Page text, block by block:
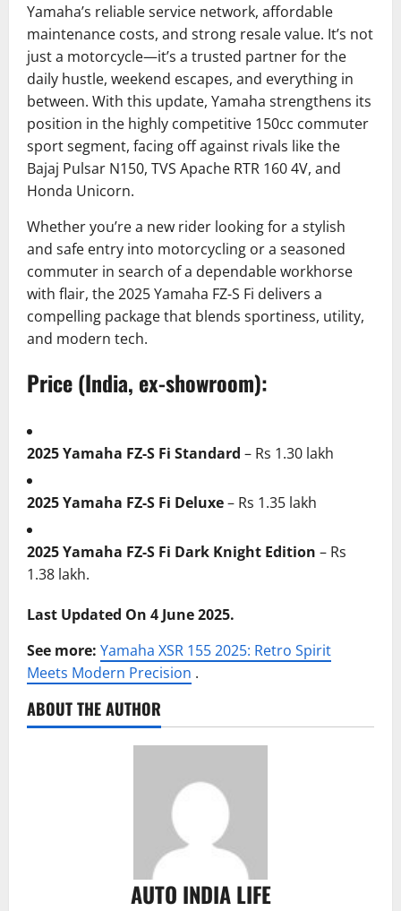
Yamaha’s reliable service network, affordable
maintenance costs, and strong resale value. It’s not
just a motorcycle—it’s a trusted partner for the
daily hustle, weekend escapes, and everything in
between. With this update, Yamaha strengthens its
position in the highly competitive 150cc commuter
sport segment, facing off against rivals like the
Bajaj Pulsar N150, TVS Apache RTR 160 4V, and
Honda Unicorn.
Whether you’re a new rider looking for a stylish
and safe entry into motorcycling or a seasoned
commuter in search of a dependable workhorse
with flair, the 2025 Yamaha FZ-S Fi delivers a
compelling package that blends sportiness, utility,
and modern tech.
Price (India, ex-showroom):
2025 Yamaha FZ-S Fi Standard – Rs 1.30 lakh
2025 Yamaha FZ-S Fi Deluxe– Rs 1.35 lakh
2025 Yamaha FZ-S Fi Dark Knight Edition – Rs
1.38 lakh.
Last Updated On 4 June 2025.
See more: Yamaha XSR 155 2025: Retro Spirit
Meets Modern Precision .
ABOUT THE AUTHOR
AUTO INDIA LIFE